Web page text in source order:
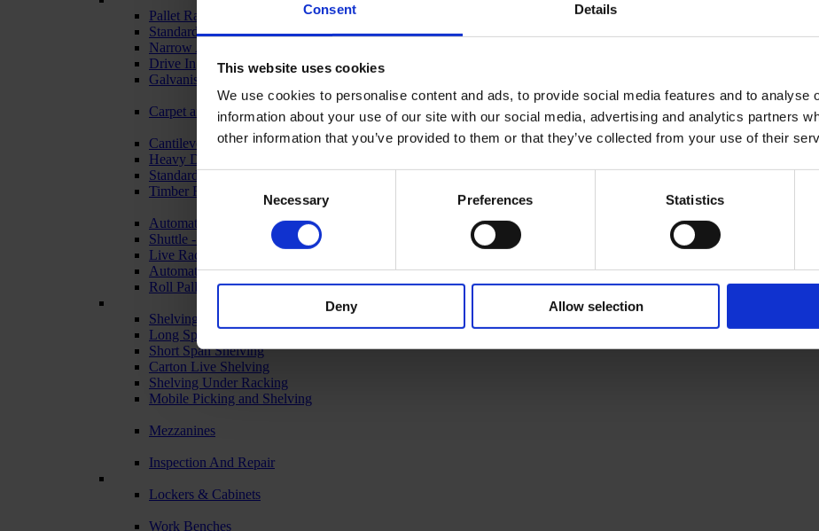
Consent Details
This website uses cookies
We use cookies to personalise content and ads, to provide social media features and to analyse
information about your use of our site with our social media, advertising and analytics partners
other information that you’ve provided to them or that they’ve collected from your use of their
Consent
Selection
Necessary Preferences Statistics
Deny Allow selection
Pallet Racking
Standard Warehouse Racking
Narrow Aisle
Drive In
Galvanised - Outdoor Racking
Carpet and Textile Racking
Cantilever Racking
Heavy Duty Racking
Standard Duty Racking
Timber Racking
Automated & Live Storage Systems
Shuttle - Pallet Retrieval
Live Racking (FIFO)
Automated Racking
Roll Pallets for Automated Warehousing
Shelving Systems
Long Span Shelving
Short Span Shelving
Carton Live Shelving
Shelving Under Racking
Mobile Picking and Shelving
Mezzanines
Inspection And Repair
Lockers & Cabinets
Work Benches